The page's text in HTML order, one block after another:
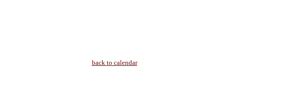
back to calendar